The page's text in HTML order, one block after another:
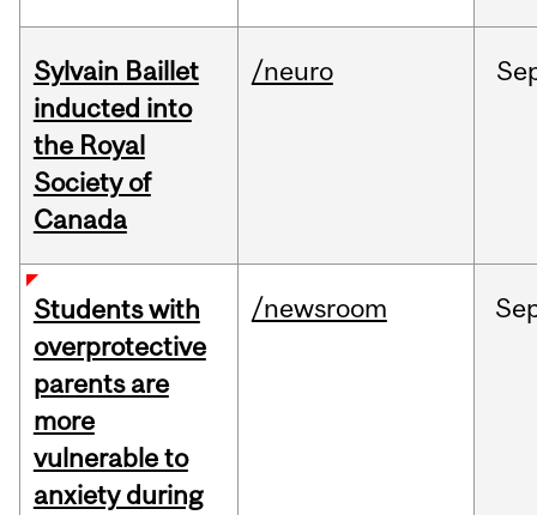
Sylvain Baillet
inducted into
the Royal
Society of
Canada
/neuro
Students with
overprotective
parents are
more
vulnerable to
anxiety during
/newsroom